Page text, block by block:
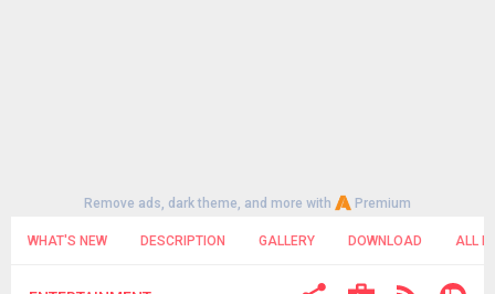
Remove ads, dark theme, and more with Premium
WHAT'S NEW DESCRIPTION GALLERY DOWNLOAD ALL